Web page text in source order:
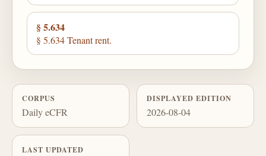
§ 5.634
§ 5.634 Tenant rent.
CORPUS
Daily eCFR
DISPLAYED EDITION
2026-08-04
LAST UPDATED